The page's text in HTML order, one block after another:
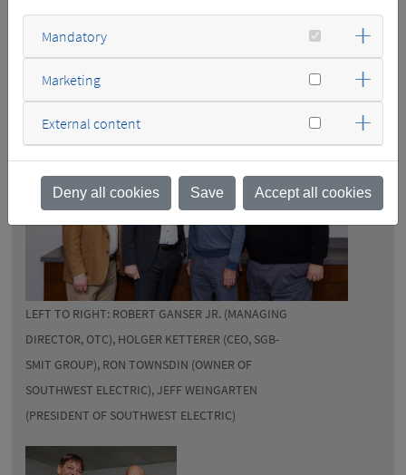
Southwest Electric enhancing SGB-SMIT’s service staff and
complementing its portfolio with specialized transformer and
LEFT TO RIGHT: ROBERT GANSER JR. (MANAGING
DIRECTOR, OTC), HOLGER KETTERER (CEO, SGB-
SMIT GROUP), RON TOWNSDIN (OWNER OF
SOUTHWEST ELECTRIC), JEFF WEINGARTEN
(PRESIDENT OF SOUTHWEST ELECTRIC)
Mandatory
Marketing
External content
Deny all cookies Save Accept all cookies